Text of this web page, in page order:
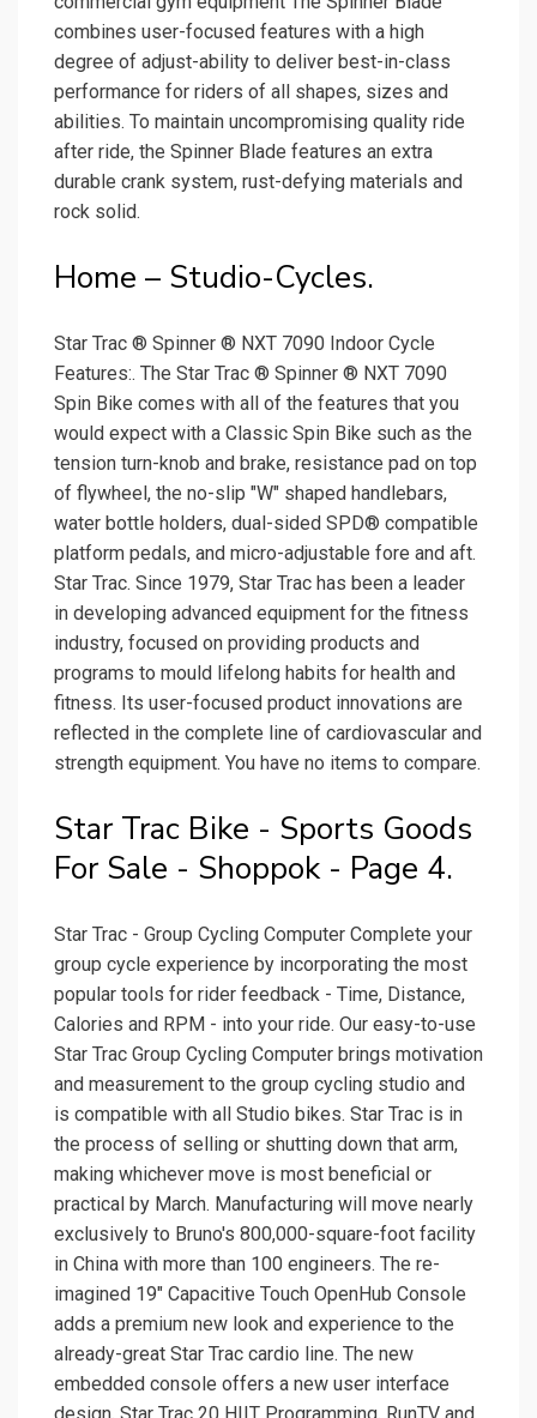
combines user-focused features with a high
degree of adjust-ability to deliver best-in-class
performance for riders of all shapes, sizes and
abilities. To maintain uncompromising quality ride
after ride, the Spinner Blade features an extra
durable crank system, rust-defying materials and
rock solid.
Home – Studio-Cycles.
Star Trac ® Spinner ® NXT 7090 Indoor Cycle
Features:. The Star Trac ® Spinner ® NXT 7090
Spin Bike comes with all of the features that you
would expect with a Classic Spin Bike such as the
tension turn-knob and brake, resistance pad on top
of flywheel, the no-slip "W" shaped handlebars,
water bottle holders, dual-sided SPD® compatible
platform pedals, and micro-adjustable fore and aft.
Star Trac. Since 1979, Star Trac has been a leader
in developing advanced equipment for the fitness
industry, focused on providing products and
programs to mould lifelong habits for health and
fitness. Its user-focused product innovations are
reflected in the complete line of cardiovascular and
strength equipment. You have no items to compare.
Star Trac Bike - Sports Goods
For Sale - Shoppok - Page 4.
Star Trac - Group Cycling Computer Complete your
group cycle experience by incorporating the most
popular tools for rider feedback - Time, Distance,
Calories and RPM - into your ride. Our easy-to-use
Star Trac Group Cycling Computer brings motivation
and measurement to the group cycling studio and
is compatible with all Studio bikes. Star Trac is in
the process of selling or shutting down that arm,
making whichever move is most beneficial or
practical by March. Manufacturing will move nearly
exclusively to Bruno's 800,000-square-foot facility
in China with more than 100 engineers. The re-
imagined 19″ Capacitive Touch OpenHub Console
adds a premium new look and experience to the
already-great Star Trac cardio line. The new
embedded console offers a new user interface